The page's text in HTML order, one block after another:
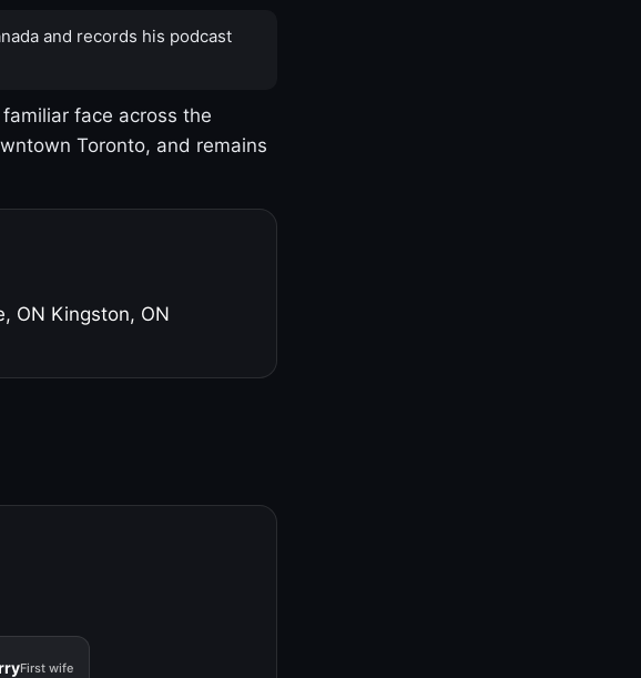
and records his podcast
face across the
Toronto, and remains
ON Kingston, ON
First wife